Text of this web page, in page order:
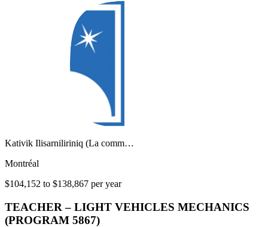
Kativik Ilisarniliriniq (La comm…
Montréal
$104,152 to $138,867 per year
TEACHER – LIGHT VEHICLES MECHANICS
(PROGRAM 5867)